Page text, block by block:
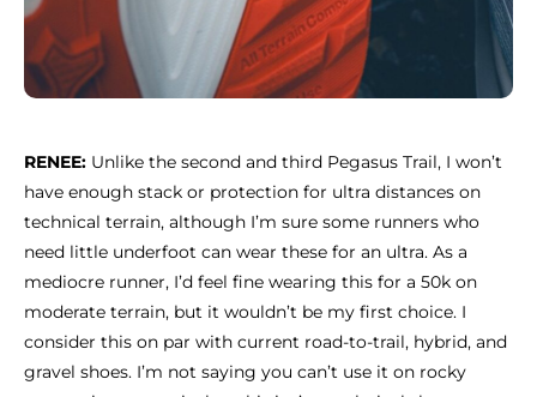
RENEE: Unlike the second and third Pegasus Trail, I won’t
have enough stack or protection for ultra distances on
technical terrain, although I’m sure some runners who
need little underfoot can wear these for an ultra. As a
mediocre runner, I’d feel fine wearing this for a 50k on
moderate terrain, but it wouldn’t be my first choice. I
consider this on par with current road-to-trail, hybrid, and
gravel shoes. I’m not saying you can’t use it on rocky